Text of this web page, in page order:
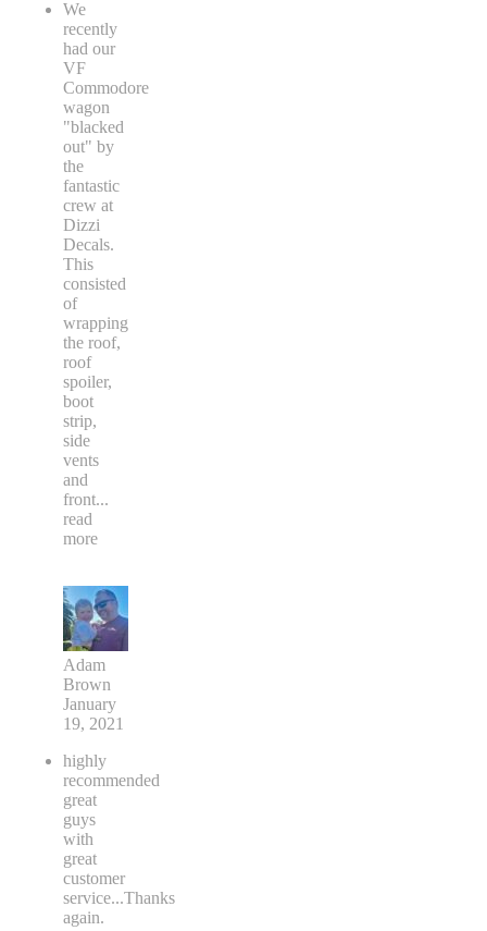
We
recently
had our
VF
Commodore
wagon
"blacked
out" by
the
fantastic
crew at
Dizzi
Decals.
This
consisted
of
wrapping
the roof,
roof
spoiler,
boot
strip,
side
vents
and
front...
read
more
Adam
Brown
January
19, 2021
highly
recommended
great
guys
with
great
customer
service...Thanks
again.